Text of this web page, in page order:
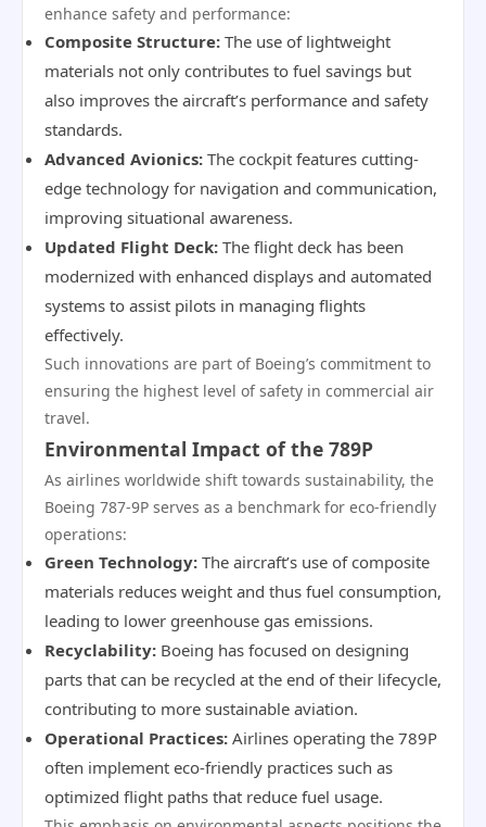
enhance safety and performance:
Composite Structure: The use of lightweight
materials not only contributes to fuel savings but
also improves the aircraft’s performance and safety
standards.
Advanced Avionics: The cockpit features cutting-
edge technology for navigation and communication,
improving situational awareness.
Updated Flight Deck: The flight deck has been
modernized with enhanced displays and automated
systems to assist pilots in managing flights
effectively.
Such innovations are part of Boeing’s commitment to
ensuring the highest level of safety in commercial air
travel.
Environmental Impact of the 789P
As airlines worldwide shift towards sustainability, the
Boeing 787-9P serves as a benchmark for eco-friendly
operations:
Green Technology: The aircraft’s use of composite
materials reduces weight and thus fuel consumption,
leading to lower greenhouse gas emissions.
Recyclability: Boeing has focused on designing
parts that can be recycled at the end of their lifecycle,
contributing to more sustainable aviation.
Operational Practices: Airlines operating the 789P
often implement eco-friendly practices such as
optimized flight paths that reduce fuel usage.